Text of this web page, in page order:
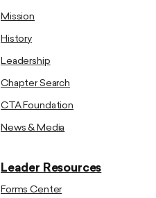
Mission
History
Leadership
Chapter Search
CTA Foundation
News & Media
Leader Resources
Forms Center